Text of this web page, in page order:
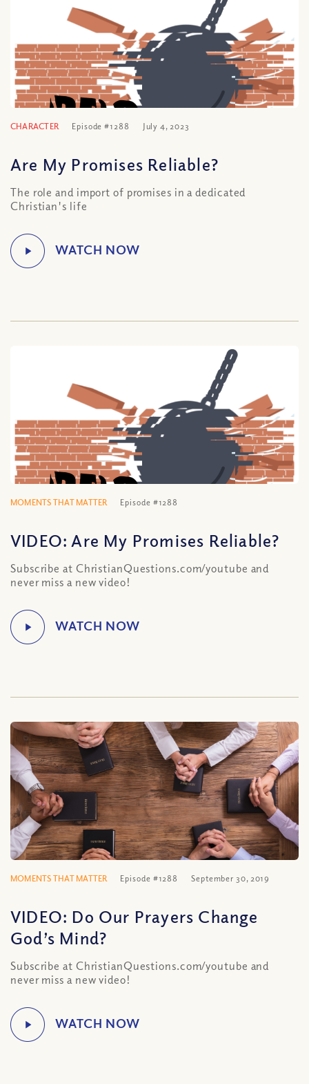
CHARACTER Episode #1288 July 4, 2023
Are My Promises Reliable?
The role and import of promises in a dedicated
Christian's life
MOMENTS THAT MATTER Episode #1288
VIDEO: Are My Promises Reliable?
Subscribe at ChristianQuestions.com/youtube and
never miss a new video!
MOMENTS THAT MATTER Episode #1288 September 30, 2019
VIDEO: Do Our Prayers Change
God’s Mind?
Subscribe at ChristianQuestions.com/youtube and
never miss a new video!